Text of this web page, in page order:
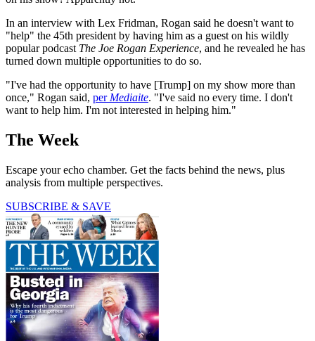
In an interview with Lex Fridman, Rogan said he doesn't want to
"help" the 45th president by having him as a guest on his wildly
popular podcast The Joe Rogan Experience, and he revealed he has
turned down multiple opportunities to do so.
"I've had the opportunity to have [Trump] on my show more than
once," Rogan said, per Mediaite. "I've said no every time. I don't
want to help him. I'm not interested in helping him."
The Week
Escape your echo chamber. Get the facts behind the news, plus
analysis from multiple perspectives.
SUBSCRIBE & SAVE